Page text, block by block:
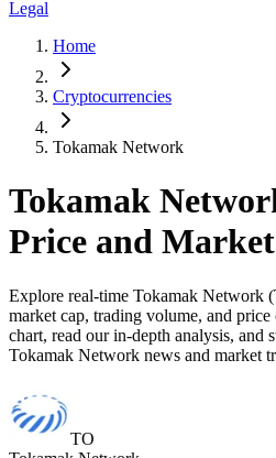
Legal
Home
Cryptocurrencies
Tokamak Network
Tokamak
Price and
Explore real-time Tokamak Network
market cap, trading volume, and
chart, read our in-depth analysis, and
Tokamak Network news and market
TO